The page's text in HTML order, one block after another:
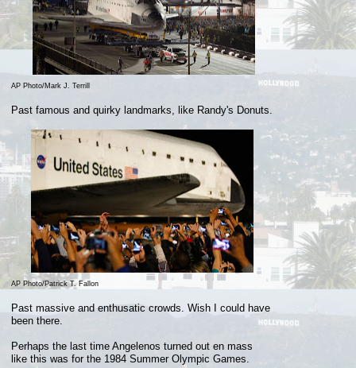
AP Photo/Mark J. Terrill
Past famous and quirky landmarks, like Randy's Donuts.
AP Photo/Patrick T. Fallon
Past massive and enthusatic crowds. Wish I could have
been there.
Perhaps the last time Angelenos turned out en mass
like this was for the 1984 Summer Olympic Games.